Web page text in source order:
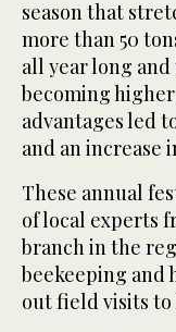
season that
more than 50
all year long
becoming
advantages led
and an increase
These annual
of local experts
branch in the
beekeeping and
out field visits to